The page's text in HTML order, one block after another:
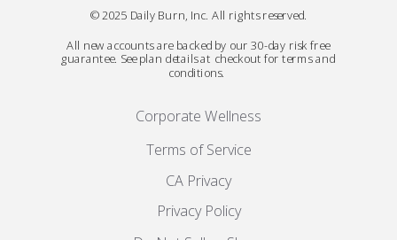
© 2025 Daily Burn, Inc. All rights reserved.
All new accounts are backed by our 30-day risk free
guarantee. See plan details at checkout for terms and
conditions.
Terms of Service
Privacy Policy
CA Privacy
Corporate Wellness